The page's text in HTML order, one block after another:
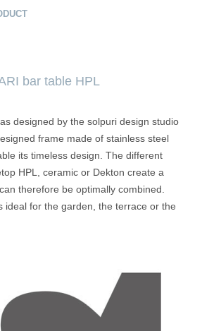
bar table HPL
designed by the solpuri design studio
frame made of stainless steel
its timeless design. The different
HPL, ceramic or Dekton create a
therefore be optimally combined.
ideal for the garden, the terrace or the